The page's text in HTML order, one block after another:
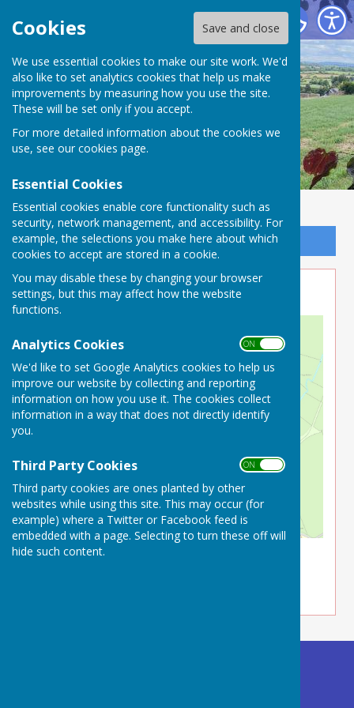
Cookies Save and close
We use essential cookies to make our site work. We'd
also like to set analytics cookies that help us make
improvements by measuring how you use the site.
These will be set only if you accept.
For more detailed information about the cookies we
use, see our cookies page.
Essential Cookies
Essential cookies enable core functionality such as
security, network management, and accessibility. For
example, the selections you make here about which
cookies to accept are stored in a cookie.
You may disable these by changing your browser
settings, but this may affect how the website
functions.
Analytics Cookies ON OFF
We'd like to set Google Analytics cookies to help us
improve our website by collecting and reporting
information on how you use it. The cookies collect
information in a way that does not directly identify
you.
Third Party Cookies ON OFF
Third party cookies are ones planted by other
websites while using this site. This may occur (for
example) where a Twitter or Facebook feed is
embedded with a page. Selecting to turn these off will
hide such content.
Buckland Dinham
Sign up to our Email Alerts
Location Map